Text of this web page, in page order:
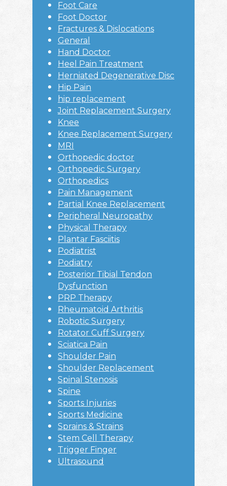
Foot Care
Foot Doctor
Fractures & Dislocations
General
Hand Doctor
Heel Pain Treatment
Herniated Degenerative Disc
Hip Pain
hip replacement
Joint Replacement Surgery
Knee
Knee Replacement Surgery
MRI
Orthopedic doctor
Orthopedic Surgery
Orthopedics
Pain Management
Partial Knee Replacement
Peripheral Neuropathy
Physical Therapy
Plantar Fasciitis
Podiatrist
Podiatry
Posterior Tibial Tendon
Dysfunction
PRP Therapy
Rheumatoid Arthritis
Robotic Surgery
Rotator Cuff Surgery
Sciatica Pain
Shoulder Pain
Shoulder Replacement
Spinal Stenosis
Spine
Sports Injuries
Sports Medicine
Sprains & Strains
Stem Cell Therapy
Trigger Finger
Ultrasound